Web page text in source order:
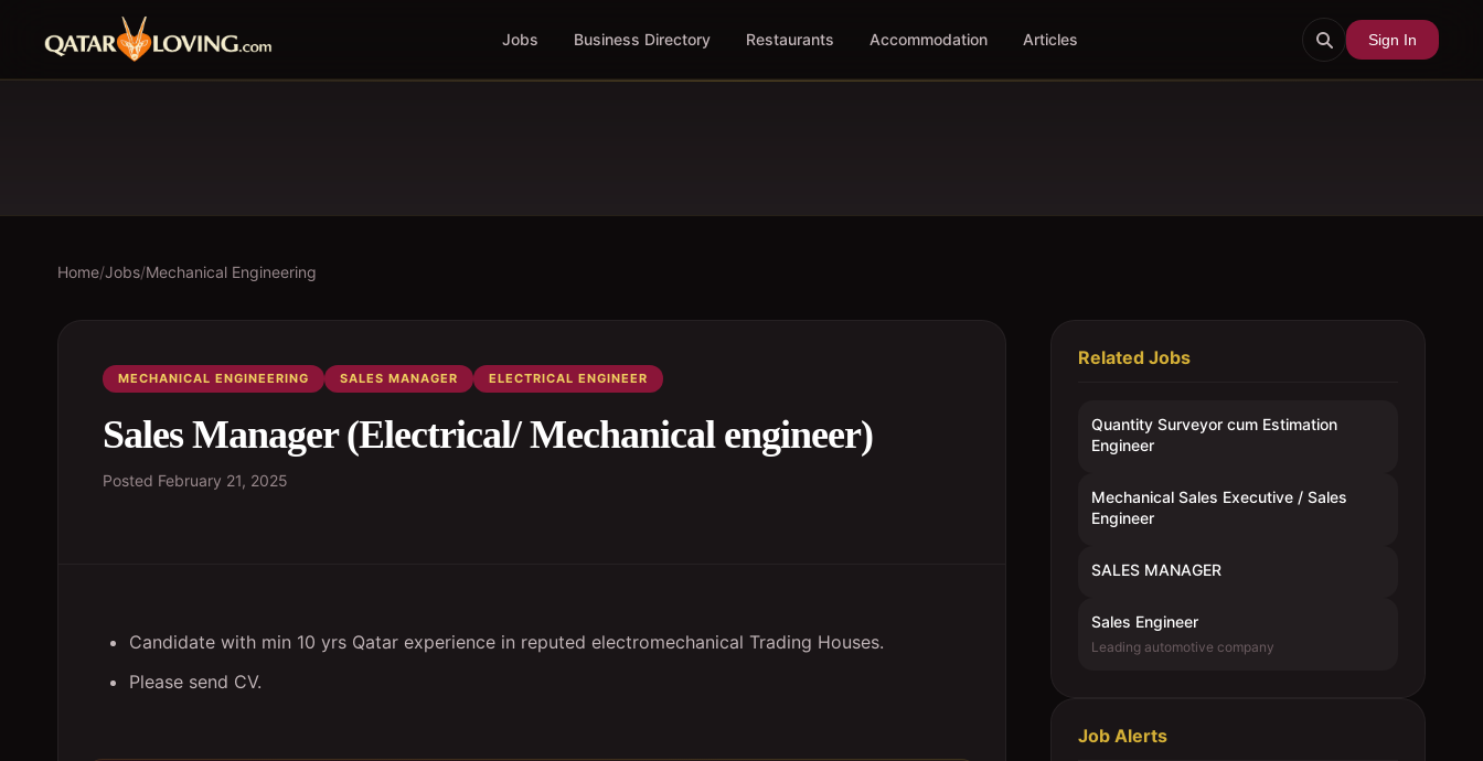
Jobs Business Directory Restaurants Accommodation Articles Sign In
Home/Jobs/Mechanical Engineering
MECHANICAL ENGINEERING SALES MANAGER ELECTRICAL ENGINEER
Sales Manager (Electrical/ Mechanical engineer)
Posted February 21, 2025
Candidate with min 10 yrs Qatar experience in reputed electromechanical Trading Houses.
Please send CV.
Related Jobs
Quantity Surveyor cum Estimation
Engineer
Mechanical Sales Executive / Sales
Engineer
SALES MANAGER
Sales Engineer
Leading automotive company
Job Alerts